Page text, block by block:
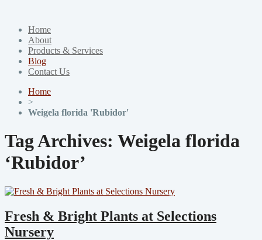
Home
About
Products & Services
Blog
Contact Us
Home
>
Weigela florida 'Rubidor'
Tag Archives: Weigela florida
‘Rubidor’
Fresh & Bright Plants at Selections
Nursery